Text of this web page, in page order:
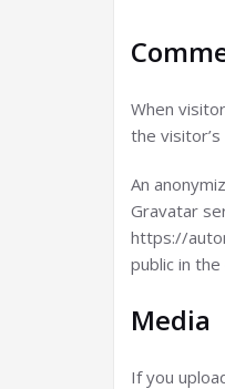
When
the
An
Gravatar
https://
public in
Media
If you